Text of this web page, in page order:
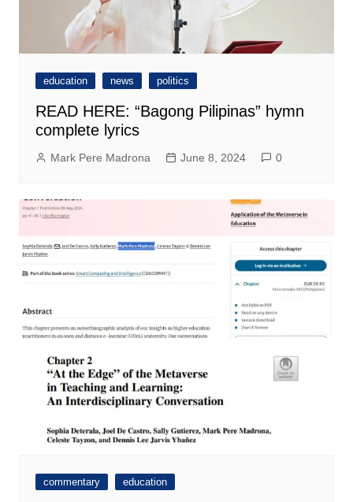
education news politics
READ HERE: “Bagong Pilipinas” hymn
complete lyrics
Mark Pere Madrona June 8, 2024 0
commentary education